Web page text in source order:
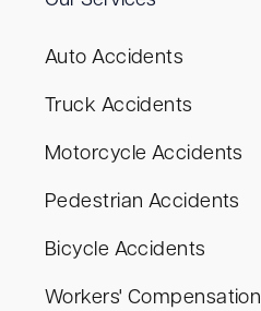
Auto Accidents
Truck Accidents
Motorcycle Accidents
Pedestrian Accidents
Bicycle Accidents
Workers' Compensation